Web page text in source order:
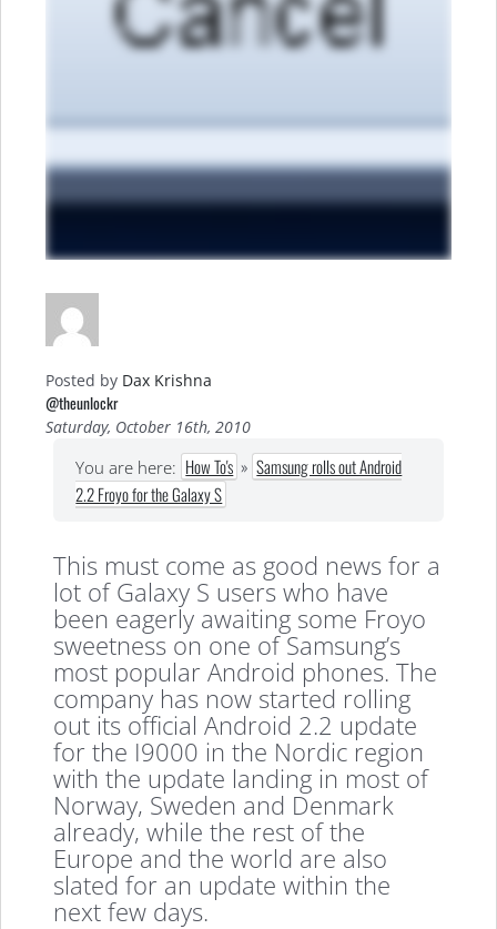
Posted by Dax Krishna
@theunlockr
Saturday, October 16th, 2010
You are here: How To's » Samsung rolls out Android
2.2 Froyo for the Galaxy S
This must come as good news for a
lot of Galaxy S users who have
been eagerly awaiting some Froyo
sweetness on one of Samsung’s
most popular Android phones. The
company has now started rolling
out its official Android 2.2 update
for the I9000 in the Nordic region
with the update landing in most of
Norway, Sweden and Denmark
already, while the rest of the
Europe and the world are also
slated for an update within the
next few days.